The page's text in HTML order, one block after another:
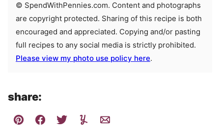
© SpendWithPennies.com. Content and photographs
are copyright protected. Sharing of this recipe is both
encouraged and appreciated. Copying and/or pasting
full recipes to any social media is strictly prohibited.
Please view my photo use policy here.
share: